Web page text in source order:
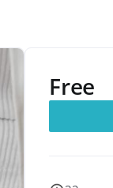
Free